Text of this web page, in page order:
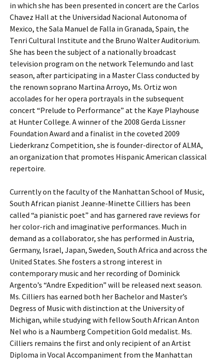
in which she has been presented in concert are the Carlos
Chavez Hall at the Universidad Nacional Autonoma of
Mexico, the Sala Manuel de Falla in Granada, Spain, the
Tenri Cultural Institute and the Bruno Walter Auditorium.
She has been the subject of a nationally broadcast
television program on the network Telemundo and last
season, after participating in a Master Class conducted by
the renown soprano Martina Arroyo, Ms. Ortiz won
accolades for her opera portrayals in the subsequent
concert “Prelude to Performance” at the Kaye Playhouse
at Hunter College. A winner of the 2008 Gerda Lissner
Foundation Award and a finalist in the coveted 2009
Liederkranz Competition, she is founder-director of ALMA,
an organization that promotes Hispanic American classical
repertoire.
Currently on the faculty of the Manhattan School of Music,
South African pianist Jeanne-Minette Cilliers has been
called “a pianistic poet” and has garnered rave reviews for
her color-rich and imaginative performances. Much in
demand as a collaborator, she has performed in Austria,
Germany, Israel, Japan, Sweden, South Africa and across the
United States. She fosters a strong interest in
contemporary music and her recording of Dominick
Argento’s “Andre Expedition” will be released next season.
Ms. Cilliers has earned both her Bachelor and Master’s
Degress of Music with distinction at the University of
Michigan, while studying with fellow South African Anton
Nel who is a Naumberg Competition Gold medalist. Ms.
Cilliers remains the first and only recipient of an Artist
Diploma in Vocal Accompaniment from the Manhattan